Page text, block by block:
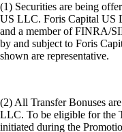
(1) Securities are being
US LLC. Foris Capital US
and a member of FINRA/
by and subject to Foris
shown are representative.
(2) All Transfer Bonuses
LLC. To be eligible for the
initiated during the